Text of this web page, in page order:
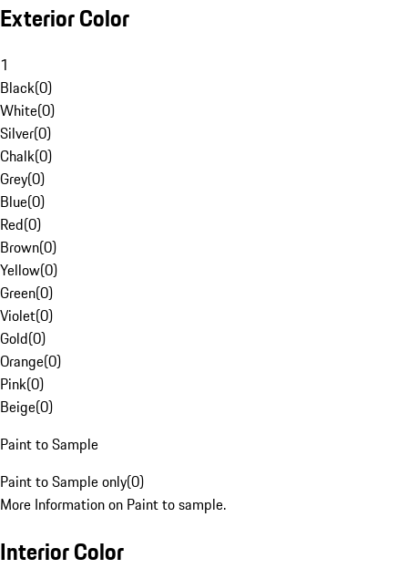
Exterior Color
1
Black(0)
White(0)
Silver(0)
Chalk(0)
Grey(0)
Blue(0)
Red(0)
Brown(0)
Yellow(0)
Green(0)
Violet(0)
Gold(0)
Orange(0)
Pink(0)
Beige(0)
Paint to Sample
Paint to Sample only(0)
More Information on Paint to sample.
Interior Color